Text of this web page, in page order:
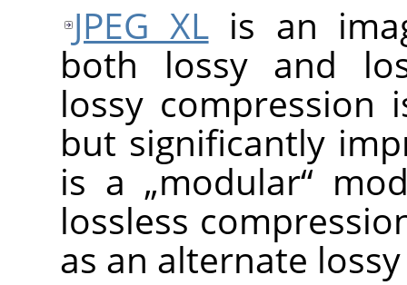
JPEG XLis an
both lossy and
lossy compression
but significantly
is a „modular“
lossless
as an alternate